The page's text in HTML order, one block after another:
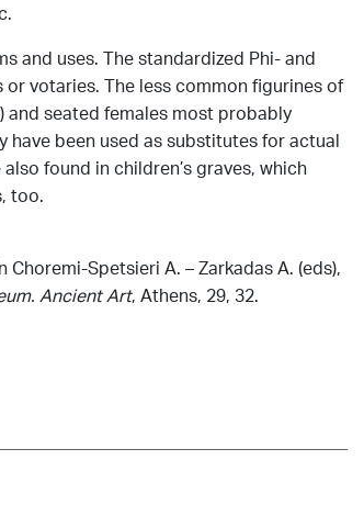
and uses. The standardized Phi- and
votaries. The less common figurines of
seated females most probably
have been used as substitutes for actual
found in children’s graves, which
too.
Choremi-Spetsieri A. – Zarkadas Α. (eds),
Ancient Art, Athens, 29, 32.